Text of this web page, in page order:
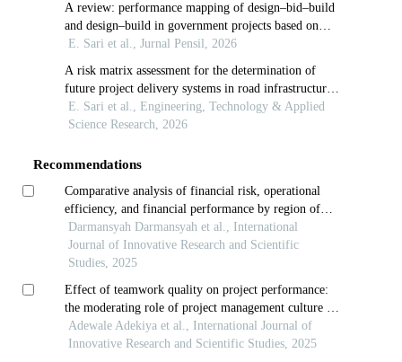
A review: performance mapping of design–bid–build
and design–build in government projects based on
lean construction
E. Sari et al., Jurnal Pensil, 2026
A risk matrix assessment for the determination of
future project delivery systems in road infrastructure
projects in indonesia
E. Sari et al., Engineering, Technology & Applied
Science Research, 2026
Recommendations
Comparative analysis of financial risk, operational
efficiency, and financial performance by region of
regional development banks in indonesia
Darmansyah Darmansyah et al., International
Journal of Innovative Research and Scientific
Studies, 2025
Effect of teamwork quality on project performance:
the moderating role of project management culture in
selected ict companies in nigeria
Adewale Adekiya et al., International Journal of
Innovative Research and Scientific Studies, 2025